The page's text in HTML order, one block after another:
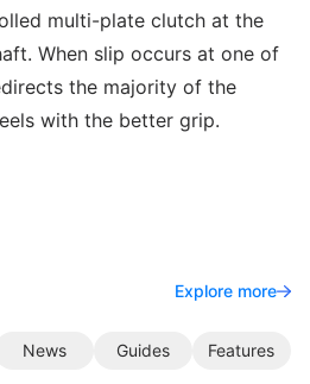
multi-plate clutch at the
When slip occurs at one of
the majority of the
with the better grip.
Explore more
News Guides Features